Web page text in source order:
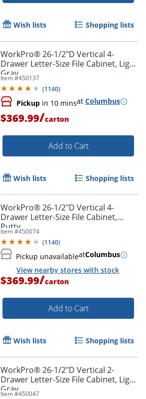
Wish lists Shopping lists
WorkPro® 26-1/2"D Vertical 4-
Drawer Letter-Size File Cabinet, Light
Gray
Item #450137
(1140)
Pickup in 10 minsat Columbus
$369.99/carton
Add to Cart
Wish lists Shopping lists
WorkPro® 26-1/2"D Vertical 4-
Drawer Letter-Size File Cabinet,
Putty
Item #450074
(1140)
Pickup unavailableatColumbus
View nearby stores with stock
$369.99/carton
Add to Cart
Wish lists Shopping lists
WorkPro® 26-1/2"D Vertical 2-
Drawer Letter-Size File Cabinet, Light
Gray
Item #450047